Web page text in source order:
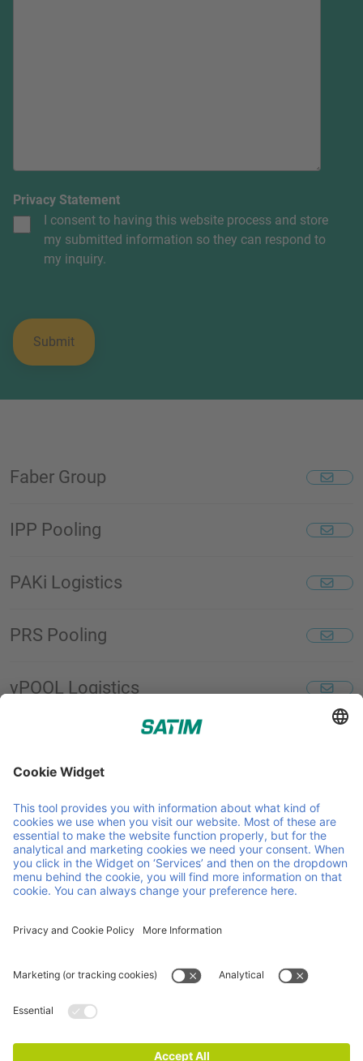
Privacy Statement
I consent to having this website process and store
my submitted information so they can respond to
my inquiry.
Faber Group
IPP Pooling
PAKi Logistics
PRS Pooling
vPOOL Logistics
Sourcers of sustainable timber for the pallet industry.
Helpful links and documents
About us
Careers
Sustainability
Timber